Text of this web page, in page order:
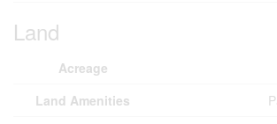
Land
Acreage
Land Amenities